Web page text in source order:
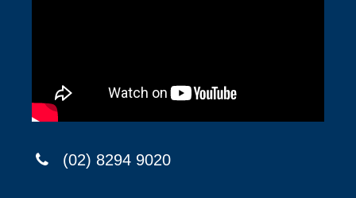
(02) 8294 9020